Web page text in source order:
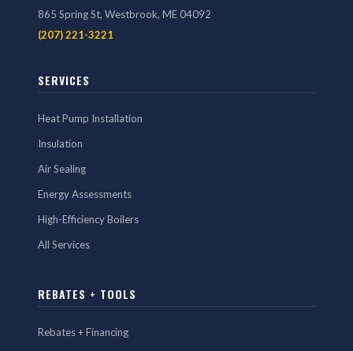
865 Spring St, Westbrook, ME 04092
(207) 221-3221
SERVICES
Heat Pump Installation
Insulation
Air Sealing
Energy Assessments
High-Efficiency Boilers
All Services
REBATES + TOOLS
Rebates + Financing